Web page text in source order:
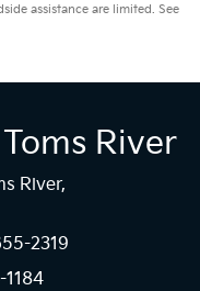
assistance are limited. See
River
River,
2319
1184